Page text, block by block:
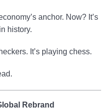
anchor. Now? It’s
history.
It’s playing chess.
Rebrand